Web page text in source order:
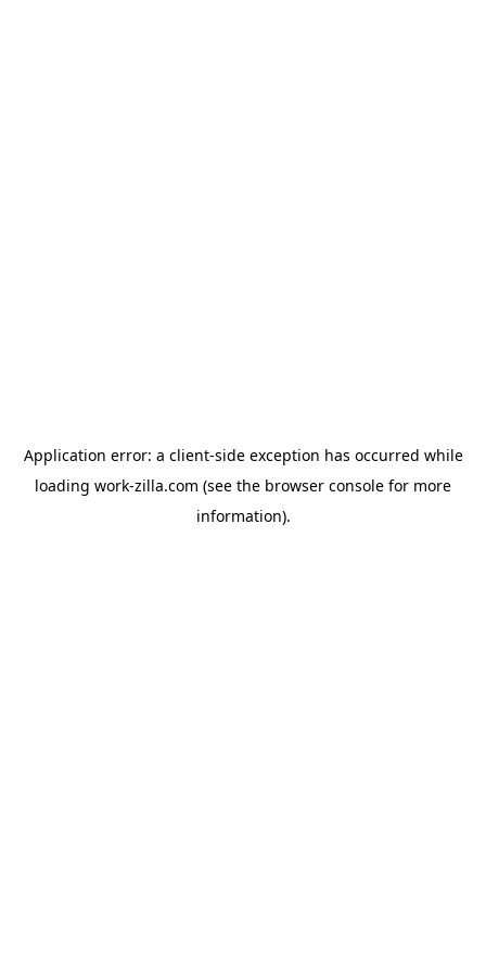
Application error: a client-side exception has occurred while
loading work-zilla.com (see the browser console for more
information).